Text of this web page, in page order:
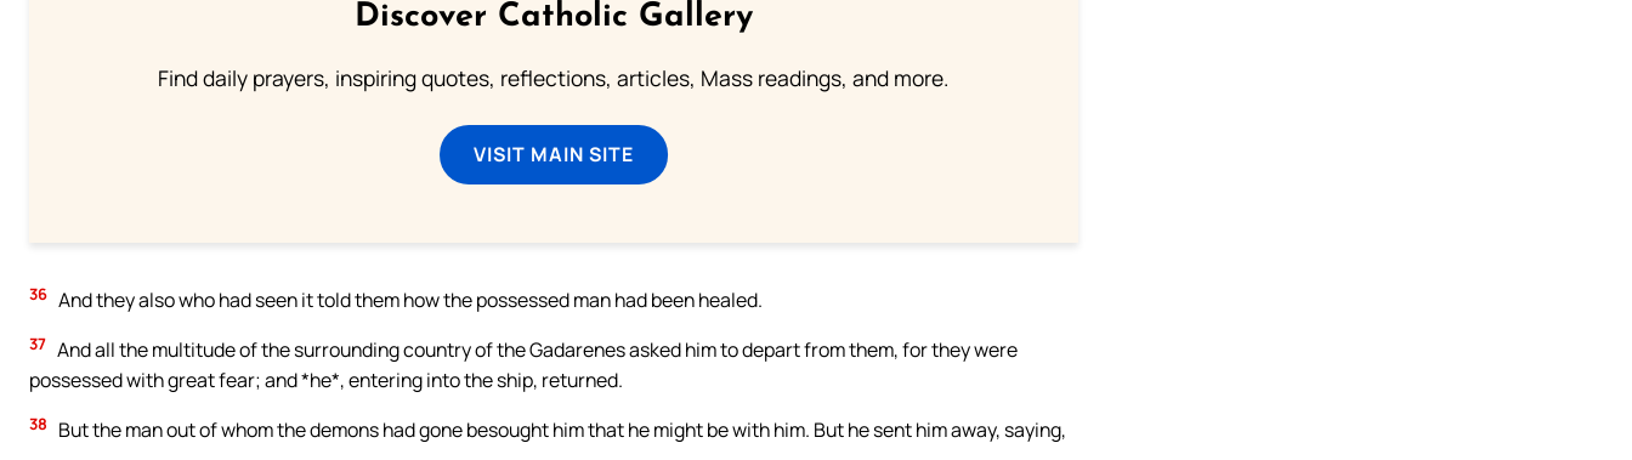
Discover Catholic Gallery
Find daily prayers, inspiring quotes, reflections, articles, Mass readings, and more.
VISIT MAIN SITE
36 And they also who had seen it told them how the possessed man had been healed.
37 And all the multitude of the surrounding country of the Gadarenes asked him to depart from them, for they were
possessed with great fear; and *he*, entering into the ship, returned.
38 But the man out of whom the demons had gone besought him that he might be with him. But he sent him away, saying,